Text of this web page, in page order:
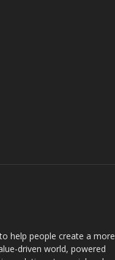
help people create a more
driven world, powered